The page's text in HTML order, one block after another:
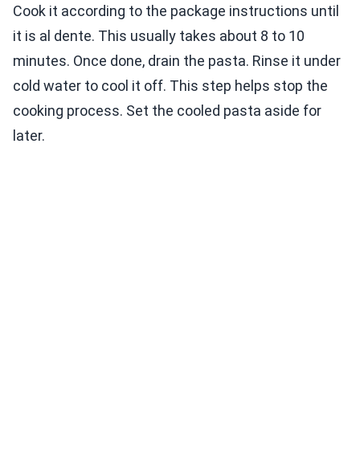
Cook it according to the package instructions until
it is al dente. This usually takes about 8 to 10
minutes. Once done, drain the pasta. Rinse it under
cold water to cool it off. This step helps stop the
cooking process. Set the cooled pasta aside for
later.